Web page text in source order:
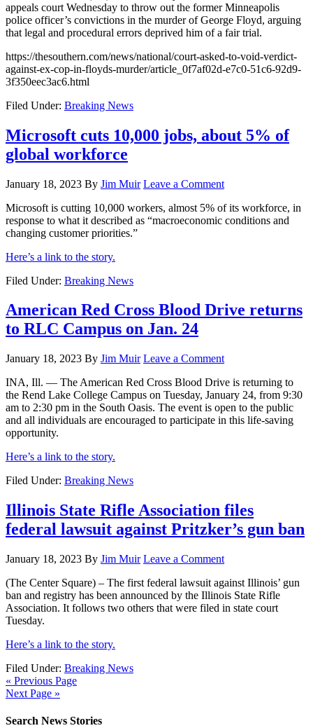
appeals court Wednesday to throw out the former Minneapolis
police officer’s convictions in the murder of George Floyd, arguing
that legal and procedural errors deprived him of a fair trial.
https://thesouthern.com/news/national/court-asked-to-void-verdict-
against-ex-cop-in-floyds-murder/article_0f7af02d-e7c0-51c6-92d9-
3f350eec3ac6.html
Filed Under: Breaking News
Microsoft cuts 10,000 jobs, about 5% of
global workforce
January 18, 2023 By Jim Muir Leave a Comment
Microsoft is cutting 10,000 workers, almost 5% of its workforce, in
response to what it described as “macroeconomic conditions and
changing customer priorities.”
Here’s a link to the story.
Filed Under: Breaking News
American Red Cross Blood Drive returns
to RLC Campus on Jan. 24
January 18, 2023 By Jim Muir Leave a Comment
INA, Ill. — The American Red Cross Blood Drive is returning to
the Rend Lake College Campus on Tuesday, January 24, from 9:30
am to 2:30 pm in the South Oasis. The event is open to the public
and all individuals are encouraged to participate in this life-saving
opportunity.
Here’s a link to the story.
Filed Under: Breaking News
Illinois State Rifle Association files
federal lawsuit against Pritzker’s gun ban
January 18, 2023 By Jim Muir Leave a Comment
(The Center Square) – The first federal lawsuit against Illinois’ gun
ban and registry has been announced by the Illinois State Rifle
Association. It follows two others that were filed in state court
Tuesday.
Here’s a link to the story.
Filed Under: Breaking News
« Previous Page
Next Page »
Search News Stories